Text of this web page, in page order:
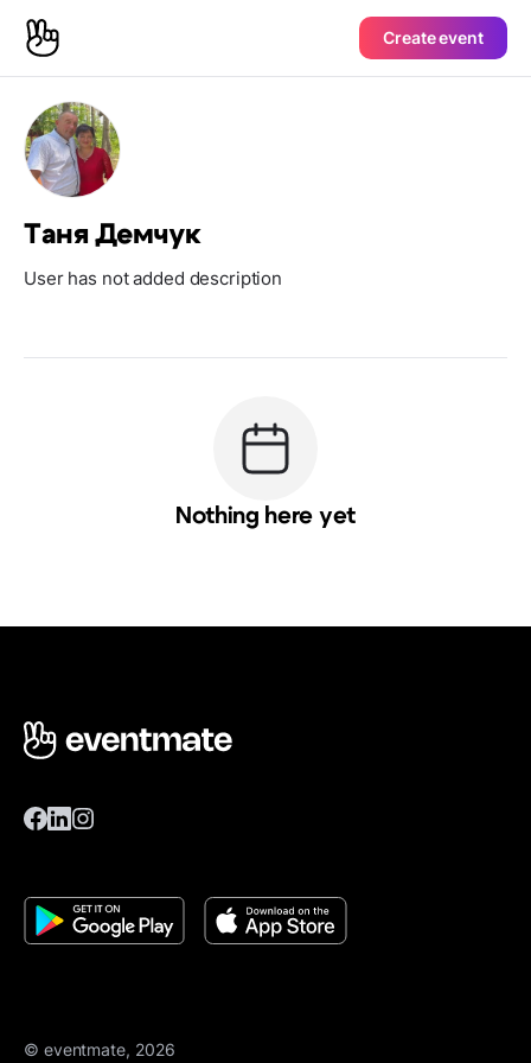
Create event
Таня Демчук
User has not added description
Nothing here yet
© eventmate, 2026